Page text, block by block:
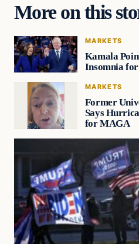
More on this
MARKETS
Kamala
Insomnia
MARKETS
Former
Says
for MAGA